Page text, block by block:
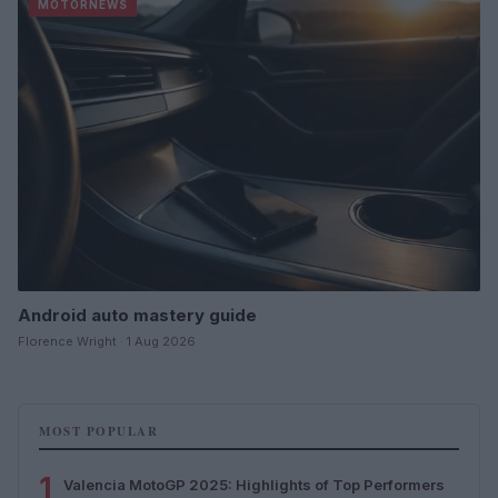
MOTORNEWS
Android auto mastery guide
Florence Wright · 1 Aug 2026
MOST POPULAR
1
Valencia MotoGP 2025: Highlights of Top Performers